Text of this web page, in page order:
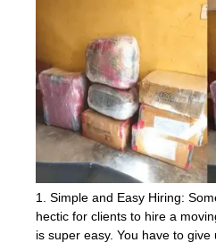
1. Simple and Easy Hiring:
hectic for clients to hire a
is super easy. You have to give